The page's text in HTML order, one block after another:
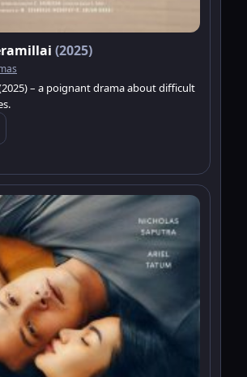
(2025)
– a poignant drama about difficult